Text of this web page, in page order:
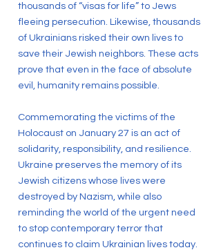
thousands of “visas for life” to Jews
fleeing persecution. Likewise, thousands
of Ukrainians risked their own lives to
save their Jewish neighbors. These acts
prove that even in the face of absolute
evil, humanity remains possible.
Commemorating the victims of the
Holocaust on January 27 is an act of
solidarity, responsibility, and resilience.
Ukraine preserves the memory of its
Jewish citizens whose lives were
destroyed by Nazism, while also
reminding the world of the urgent need
to stop contemporary terror that
continues to claim Ukrainian lives today.